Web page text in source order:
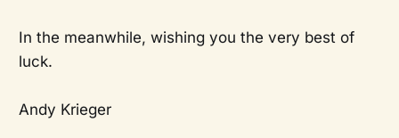
In the meanwhile, wishing you the very best of
luck.
Andy Krieger